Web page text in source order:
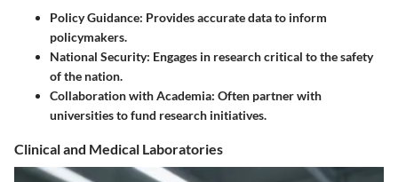
Policy Guidance: Provides accurate data to inform
policymakers.
National Security: Engages in research critical to the safety
of the nation.
Collaboration with Academia: Often partner with
universities to fund research initiatives.
Clinical and Medical Laboratories